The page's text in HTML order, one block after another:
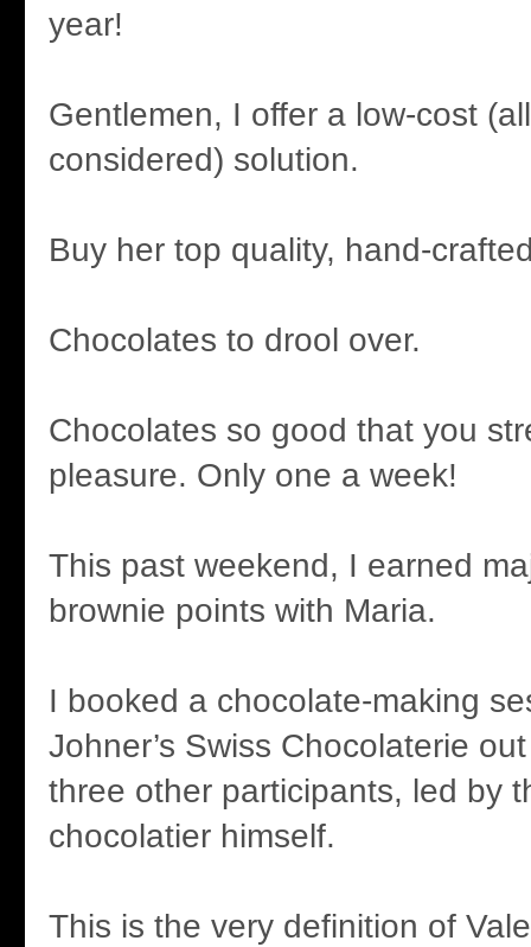
year!
Gentlemen, I offer a low-cost
considered) solution.
Buy her top quality, hand-
Chocolates to drool over.
Chocolates so good that you
pleasure. Only one a week!
This past weekend, I earned
brownie points with Maria.
I booked a chocolate-making
Johner’s Swiss Chocolaterie
three other participants, led by
chocolatier himself.
This is the very definition of